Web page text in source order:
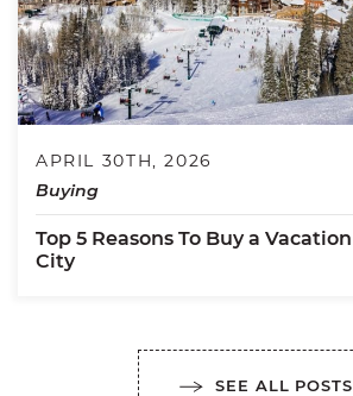
APRIL 30TH, 2026
Buying
Top 5 Reasons To Buy a
City
SEE ALL POSTS